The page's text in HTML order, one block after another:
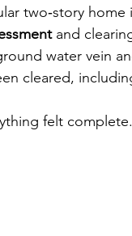
two‑story
and
water vein
cleared,
felt complete.